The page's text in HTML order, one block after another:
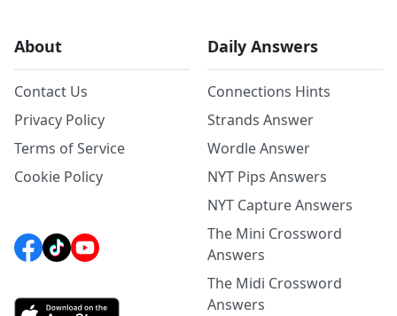
About
Contact Us
Privacy Policy
Terms of Service
Cookie Policy
Daily Answers
Connections Hints
Strands Answer
Wordle Answer
NYT Pips Answers
NYT Capture Answers
The Mini Crossword
Answers
The Midi Crossword
Answers